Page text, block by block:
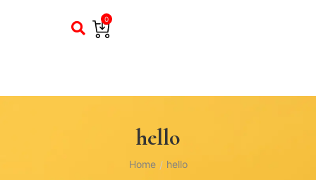
0
hello
Home / hello